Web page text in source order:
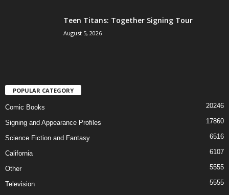
Teen Titans: Together Signing Tour
August 5, 2026
POPULAR CATEGORY
Comic Books 20246
Signing and Appearance Profiles 17860
Science Fiction and Fantasy 6516
California 6107
Other 5555
Television
5555